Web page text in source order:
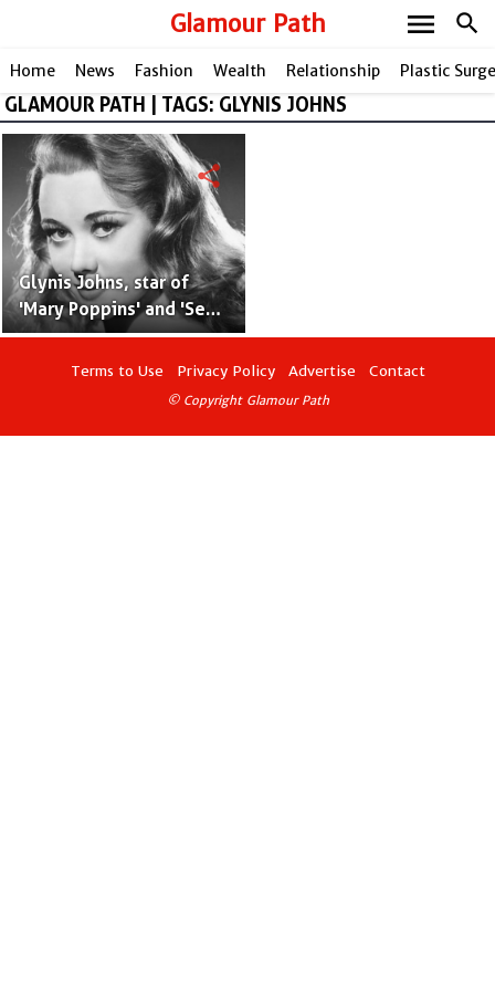
Glamour Path search
menu
Home News Fashion Wealth Relationship Plastic
GLAMOUR PATH | TAGS: GLYNIS JOHNS
Glynis Johns, star of
'Mary Poppins' and 'Send
in the Clowns,' Passes
Away at 100
share
Terms to Use Privacy Policy Advertise Contact
© Copyright Glamour Path